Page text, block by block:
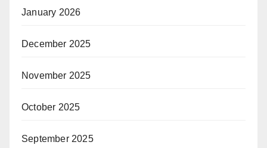
January 2026
December 2025
November 2025
October 2025
September 2025